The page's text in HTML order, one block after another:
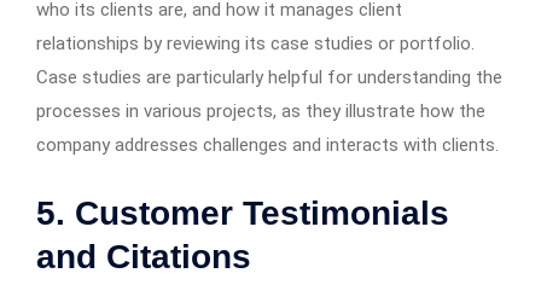
who its clients are, and how it manages client
relationships by reviewing its case studies or portfolio.
Case studies are particularly helpful for understanding the
processes in various projects, as they illustrate how the
company addresses challenges and interacts with clients.
5. Customer Testimonials
and Citations